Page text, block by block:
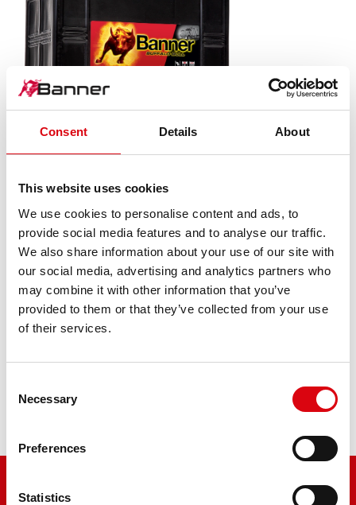
Consent Details About
This website uses cookies
We use cookies to personalise content and ads, to
provide social media features and to analyse our traffic.
We also share information about your use of our site with
our social media, advertising and analytics partners who
may combine it with other information that you’ve
provided to them or that they’ve collected from your use
of their services.
Selection
Necessary
Preferences
Statistics
625 11
The flagship of Banner brand quality. Original quality for
retrofitting
PRODUCT DETAILS >
DEALERS & INSTALLATION SERVICE >